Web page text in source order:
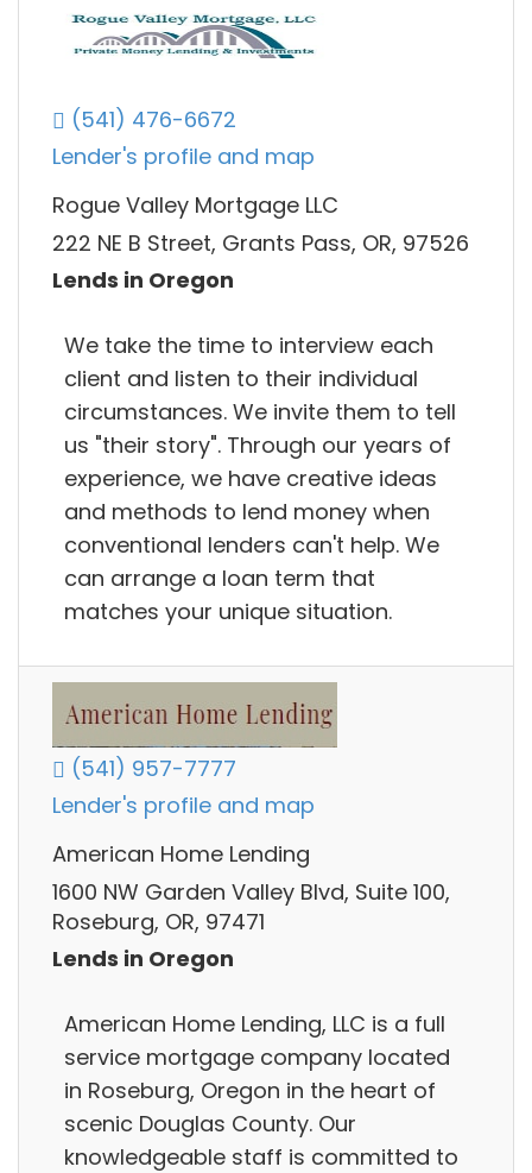
(541) 476-6672
Lender's profile and map
Rogue Valley Mortgage LLC
222 NE B Street, Grants Pass, OR, 97526
Lends in Oregon
We take the time to interview each
client and listen to their individual
circumstances. We invite them to tell
us "their story". Through our years of
experience, we have creative ideas
and methods to lend money when
conventional lenders can't help. We
can arrange a loan term that
matches your unique situation.
(541) 957-7777
Lender's profile and map
American Home Lending
1600 NW Garden Valley Blvd, Suite 100,
Roseburg, OR, 97471
Lends in Oregon
American Home Lending, LLC is a full
service mortgage company located
in Roseburg, Oregon in the heart of
scenic Douglas County. Our
knowledgeable staff is committed to